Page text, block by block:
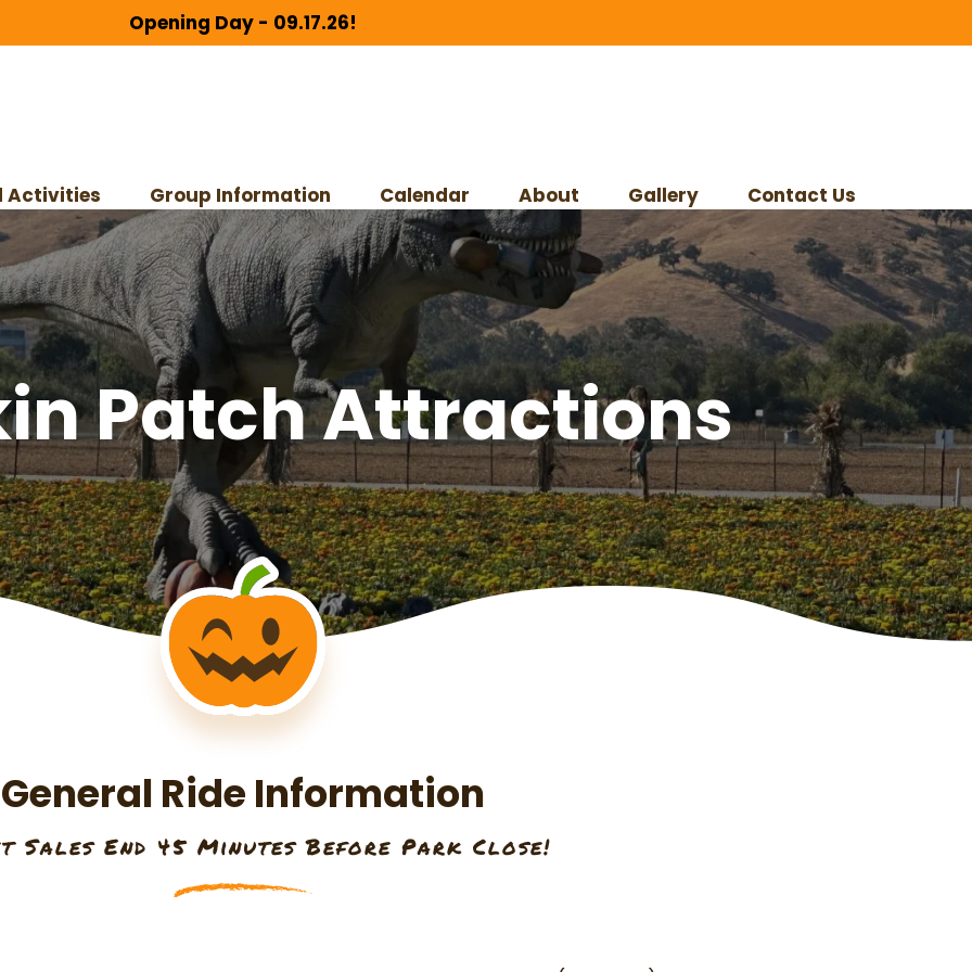
Opening Day - 09.17.26!
Activities Group Information Calendar About Gallery Contact Us
Patch Attractions
General Ride Information
Sales End 45 Minutes Before Park Close!